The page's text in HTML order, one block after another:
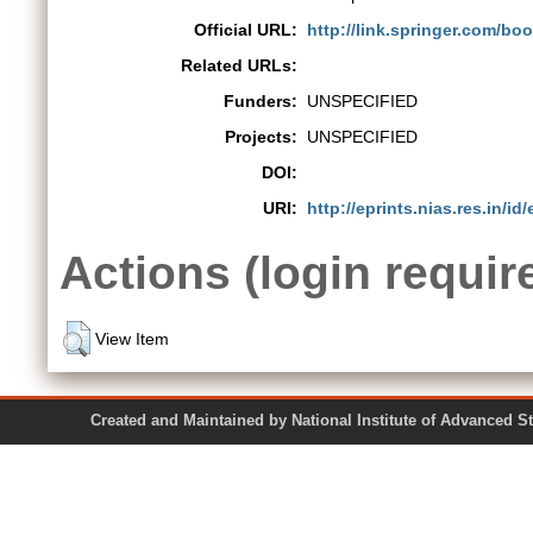
Official URL:
http://link.springer.com/
Related URLs:
Funders:
UNSPECIFIED
Projects:
UNSPECIFIED
DOI:
URI:
http://eprints.nias.res.in/id/
Actions (login
View Item
Created and Maintained by National Institute of